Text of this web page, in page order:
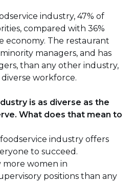
industry, 47% of
compared with 36%
economy. The restaurant
managers, and has
than any other industry,
workforce.
is as diverse as the
What does that mean to
industry offers
to succeed.
more women in
positions than any